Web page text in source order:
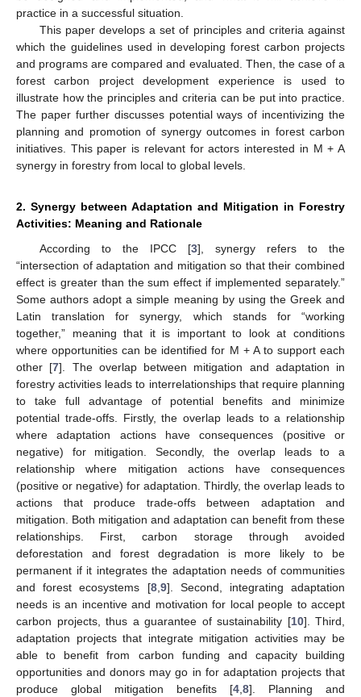
practice in a successful situation.
This paper develops a set of principles and criteria against
which the guidelines used in developing forest carbon projects
and programs are compared and evaluated. Then, the case of a
forest carbon project development experience is used to
illustrate how the principles and criteria can be put into practice.
The paper further discusses potential ways of incentivizing the
planning and promotion of synergy outcomes in forest carbon
initiatives. This paper is relevant for actors interested in M + A
synergy in forestry from local to global levels.
2. Synergy between Adaptation and Mitigation in Forestry
Activities: Meaning and Rationale
According to the IPCC [3], synergy refers to the
“intersection of adaptation and mitigation so that their combined
effect is greater than the sum effect if implemented separately.”
Some authors adopt a simple meaning by using the Greek and
Latin translation for synergy, which stands for “working
together,” meaning that it is important to look at conditions
where opportunities can be identified for M + A to support each
other [7]. The overlap between mitigation and adaptation in
forestry activities leads to interrelationships that require planning
to take full advantage of potential benefits and minimize
potential trade-offs. Firstly, the overlap leads to a relationship
where adaptation actions have consequences (positive or
negative) for mitigation. Secondly, the overlap leads to a
relationship where mitigation actions have consequences
(positive or negative) for adaptation. Thirdly, the overlap leads to
actions that produce trade-offs between adaptation and
mitigation. Both mitigation and adaptation can benefit from these
relationships. First, carbon storage through avoided
deforestation and forest degradation is more likely to be
permanent if it integrates the adaptation needs of communities
and forest ecosystems [8, 9]. Second, integrating adaptation
needs is an incentive and motivation for local people to accept
carbon projects, thus a guarantee of sustainability [10]. Third,
adaptation projects that integrate mitigation activities may be
able to benefit from carbon funding and capacity building
opportunities and donors may go in for adaptation projects that
produce global mitigation benefits [4 8]. Planning and